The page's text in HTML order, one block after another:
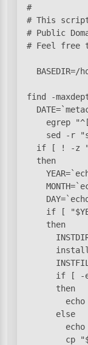
#
# This
# Public
# Feel free
BASEDIR=/
find -
egrep
sed -r
if [ ! -z
  then
if [
    then
if [ -
      then
echo
      else
echo
cp